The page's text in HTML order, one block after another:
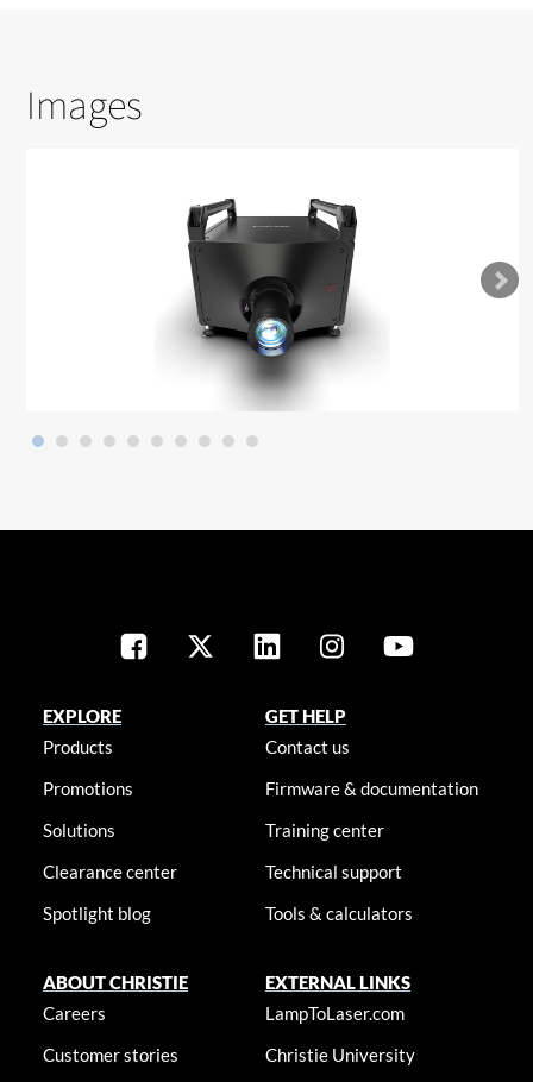
Images
EXPLORE
Products
Promotions
Solutions
Clearance center
Spotlight blog
GET HELP
Contact us
Firmware & documentation
Training center
Technical support
Tools & calculators
ABOUT CHRISTIE
Careers
Customer stories
EXTERNAL LINKS
LampToLaser.com
Christie University